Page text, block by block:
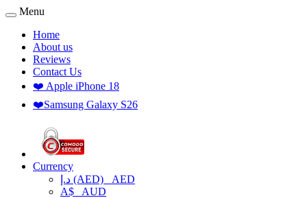
Menu
Home
About us
Reviews
Contact Us
❤️ Apple iPhone 18
❤️Samsung Galaxy S26
Currency
د.إ (AED) AED
A$ AUD